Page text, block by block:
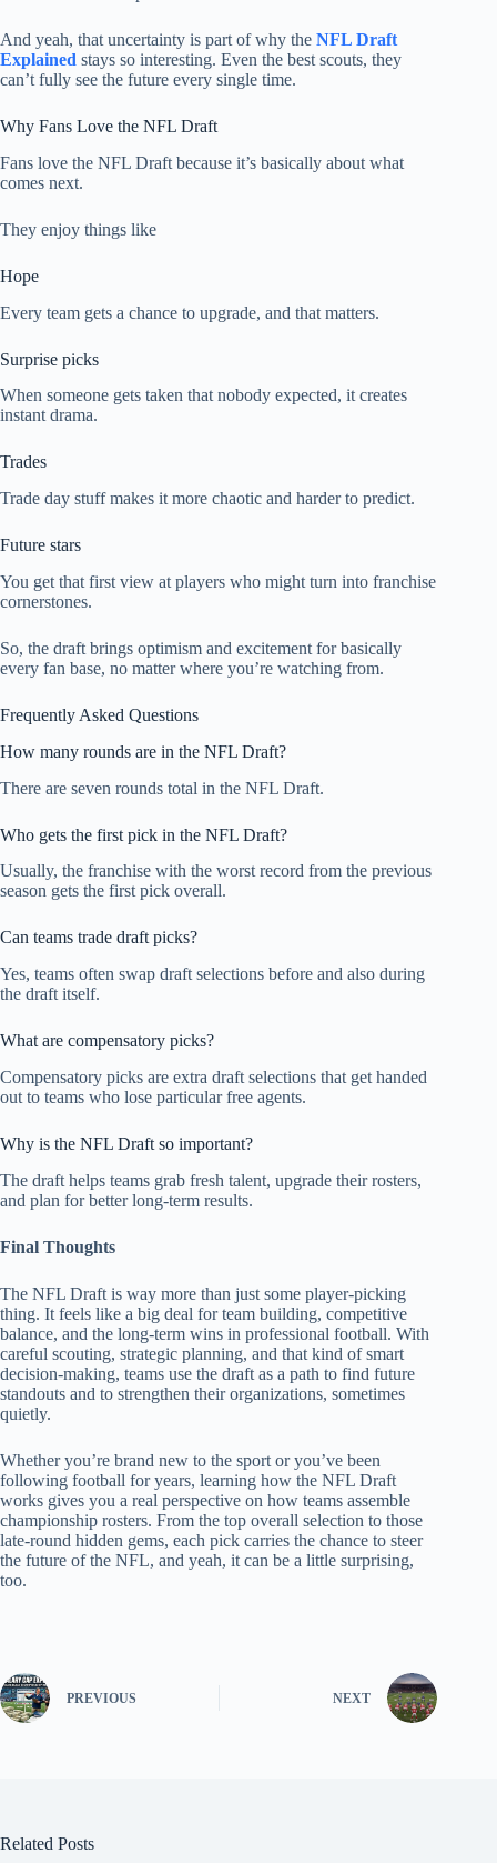
And yeah, that uncertainty is part of why the NFL Draft
Explained stays so interesting. Even the best scouts, they
can’t fully see the future every single time.
Why Fans Love the NFL Draft
Fans love the NFL Draft because it’s basically about what
comes next.
They enjoy things like
Hope
Every team gets a chance to upgrade, and that matters.
Surprise picks
When someone gets taken that nobody expected, it creates
instant drama.
Trades
Trade day stuff makes it more chaotic and harder to predict.
Future stars
You get that first view at players who might turn into franchise
cornerstones.
So, the draft brings optimism and excitement for basically
every fan base, no matter where you’re watching from.
Frequently Asked Questions
How many rounds are in the NFL Draft?
There are seven rounds total in the NFL Draft.
Who gets the first pick in the NFL Draft?
Usually, the franchise with the worst record from the previous
season gets the first pick overall.
Can teams trade draft picks?
Yes, teams often swap draft selections before and also during
the draft itself.
What are compensatory picks?
Compensatory picks are extra draft selections that get handed
out to teams who lose particular free agents.
Why is the NFL Draft so important?
The draft helps teams grab fresh talent, upgrade their rosters,
and plan for better long-term results.
Final Thoughts
The NFL Draft is way more than just some player-picking
thing. It feels like a big deal for team building, competitive
balance, and the long-term wins in professional football. With
careful scouting, strategic planning, and that kind of smart
decision-making, teams use the draft as a path to find future
standouts and to strengthen their organizations, sometimes
quietly.
Whether you’re brand new to the sport or you’ve been
following football for years, learning how the NFL Draft
works gives you a real perspective on how teams assemble
championship rosters. From the top overall selection to those
late-round hidden gems, each pick carries the chance to steer
the future of the NFL, and yeah, it can be a little surprising,
too.
PREVIOUS NEXT
Related Posts